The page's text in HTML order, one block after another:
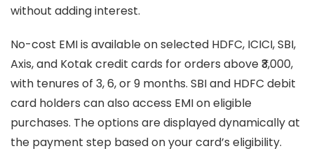
without adding interest.
No-cost EMI is available on selected HDFC, ICICI, SBI,
Axis, and Kotak credit cards for orders above ₹3,000,
with tenures of 3, 6, or 9 months. SBI and HDFC debit
card holders can also access EMI on eligible
purchases. The options are displayed dynamically at
the payment step based on your card’s eligibility.